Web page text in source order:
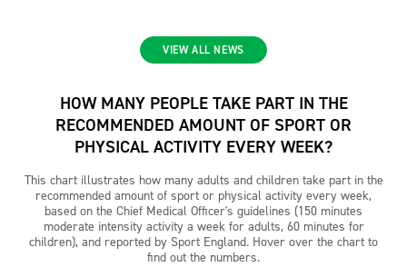
VIEW ALL NEWS
HOW MANY PEOPLE TAKE PART IN THE
RECOMMENDED AMOUNT OF SPORT OR
PHYSICAL ACTIVITY EVERY WEEK?
This chart illustrates how many adults and children take part in the
recommended amount of sport or physical activity every week,
based on the Chief Medical Officer's guidelines (150 minutes
moderate intensity activity a week for adults, 60 minutes for
children), and reported by Sport England. Hover over the chart to
find out the numbers.